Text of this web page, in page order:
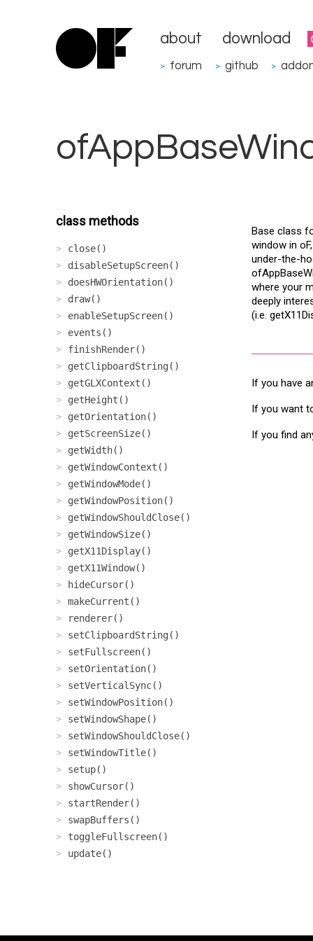
about download
> forum > github >
class methods
close()
disableSetupScreen()
doesHWOrientation()
draw()
enableSetupScreen()
events()
finishRender()
getClipboardString()
getGLXContext()
getHeight()
getOrientation()
getScreenSize()
getWidth()
getWindowContext()
getWindowMode()
getWindowPosition()
getWindowShouldClose()
getWindowSize()
getX11Display()
getX11Window()
hideCursor()
makeCurrent()
renderer()
setClipboardString()
setFullscreen()
setOrientation()
setVerticalSync()
setWindowPosition()
setWindowShape()
setWindowShouldClose()
setWindowTitle()
setup()
showCursor()
startRender()
swapBuffers()
toggleFullscreen()
update()
Base class
window in
under-the-
where your
deeply
(i.e.
If you have
If you want
If you find